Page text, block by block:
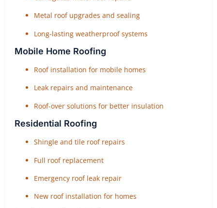
Metal roof upgrades and sealing
Long-lasting weatherproof systems
Mobile Home Roofing
Roof installation for mobile homes
Leak repairs and maintenance
Roof-over solutions for better insulation
Residential Roofing
Shingle and tile roof repairs
Full roof replacement
Emergency roof leak repair
New roof installation for homes